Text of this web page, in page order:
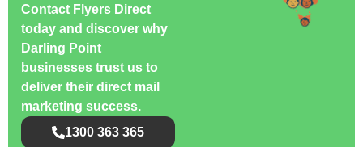
Contact Flyers Direct
today and discover why
Darling Point
businesses trust us to
deliver their direct mail
marketing success.
1300 363 365